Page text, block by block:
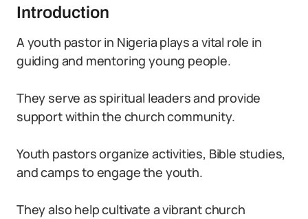
Introduction
A youth pastor in Nigeria plays a vital role in
guiding and mentoring young people.
They serve as spiritual leaders and provide
support within the church community.
Youth pastors organize activities, Bible studies,
and camps to engage the youth.
They also help cultivate a vibrant church